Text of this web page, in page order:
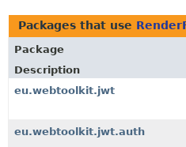
TREE
DEPRECATED
INDEX
HELP
Packages that use
Package
Description
eu.webtoolkit.jwt
eu.webtoolkit.jwt.auth